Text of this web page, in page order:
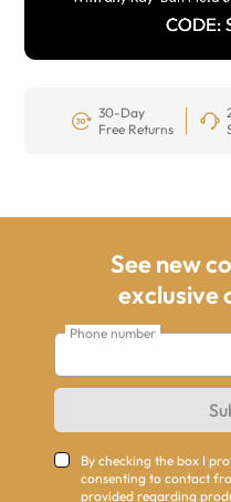
30-Day
Free Returns
See new
exclusive
Phone number
By checking the box I
consenting to contact
provided regarding